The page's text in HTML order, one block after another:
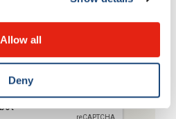
Allow all
Deny